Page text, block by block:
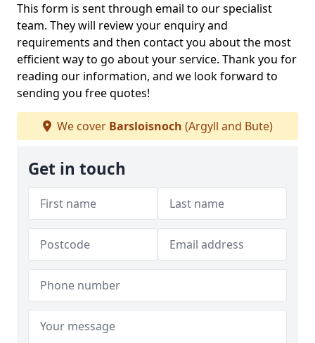
This form is sent through email to our specialist
team. They will review your enquiry and
requirements and then contact you about the most
efficient way to go about your service. Thank you for
reading our information, and we look forward to
sending you free quotes!
We cover Barsloisnoch (Argyll and Bute)
Get in touch